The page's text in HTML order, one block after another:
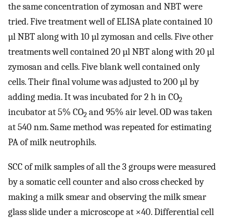
the same concentration of zymosan and NBT were
tried. Five treatment well of ELISA plate contained 10
µl NBT along with 10 µl zymosan and cells. Five other
treatments well contained 20 µl NBT along with 20 µl
zymosan and cells. Five blank well contained only
cells. Their final volume was adjusted to 200 µl by
adding media. It was incubated for 2 h in CO2
incubator at 5% CO2 and 95% air level. OD was taken
at 540 nm. Same method was repeated for estimating
PA of milk neutrophils.
SCC of milk samples of all the 3 groups were measured
by a somatic cell counter and also cross checked by
making a milk smear and observing the milk smear
glass slide under a microscope at ×40. Differential cell